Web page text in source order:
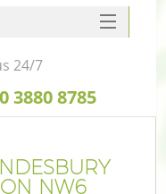
NW6
24/7
3880 8785